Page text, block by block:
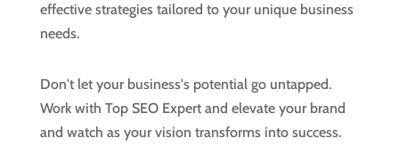
effective strategies tailored to your unique business
needs.
Don't let your business's potential go untapped.
Work with Top SEO Expert and elevate your brand
and watch as your vision transforms into success.